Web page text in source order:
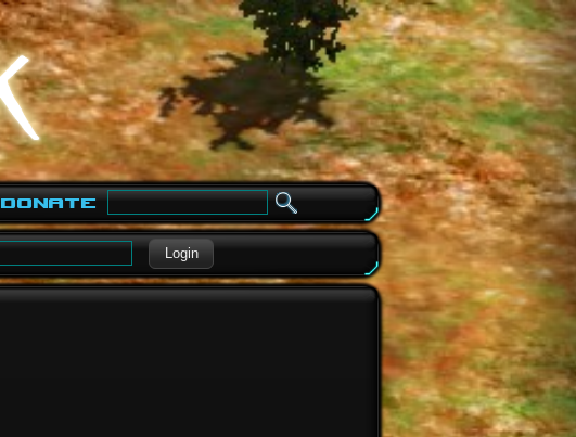
Donate
Login